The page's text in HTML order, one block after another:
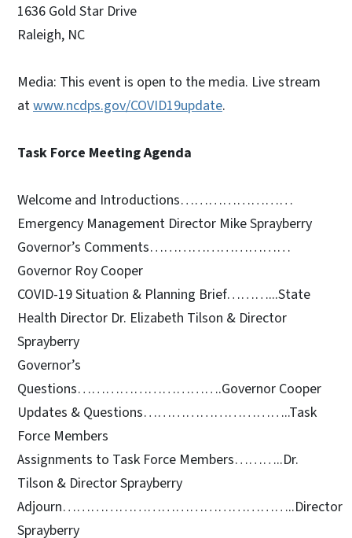
1636 Gold Star Drive
Raleigh, NC
Media: This event is open to the media. Live stream
atwww.ncdps.gov/COVID19update.
Task Force Meeting Agenda
Welcome and Introductions……………………
Emergency Management Director Mike Sprayberry
Governor’s Comments…………………………
Governor Roy Cooper
COVID-19 Situation & Planning Brief………...State
Health Director Dr. Elizabeth Tilson & Director
Sprayberry
Governor’s
Questions………………………….Governor Cooper
Updates & Questions…………………………..Task
Force Members
Assignments to Task Force Members………..Dr.
Tilson & Director Sprayberry
Adjourn…………………………………………..Director
Sprayberry